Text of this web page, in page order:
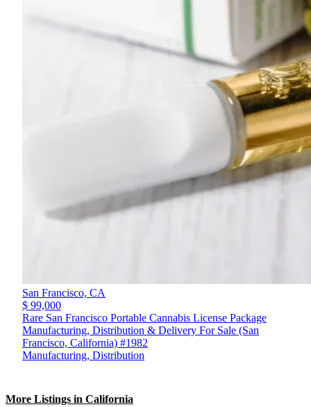
San Francisco, CA
$ 99,000
Rare San Francisco Portable Cannabis License Package
Manufacturing, Distribution & Delivery For Sale (San
Francisco, California) #1982
Manufacturing, Distribution
More Listings in California